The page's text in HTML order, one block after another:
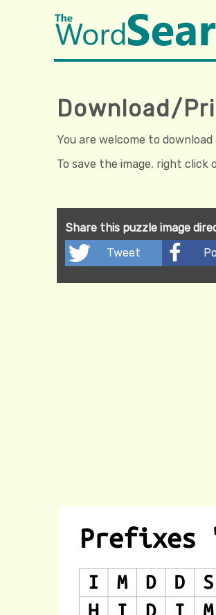
Download/
You are welcome to
To save the image, right click
Share this puzzle image
Tweet